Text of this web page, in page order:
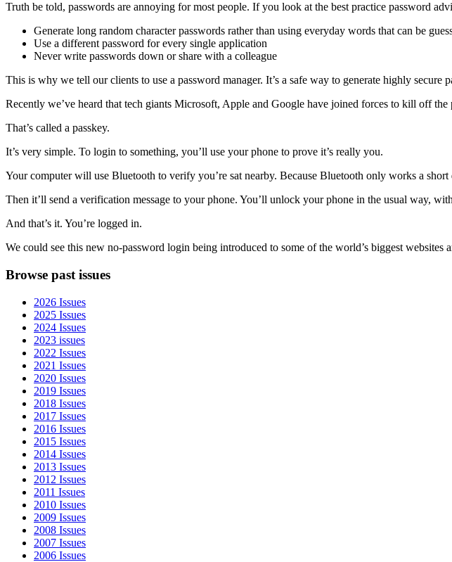
Truth be told, passwords are annoying for most people. If you look at the best practice password
Generate long random character passwords rather than using everyday words that can be
Use a different password for every single application
Never write passwords down or share with a colleague
This is why we tell our clients to use a password manager. It’s a safe way to generate highly
Recently we’ve heard that tech giants Microsoft, Apple and Google have joined forces to kill off the
That’s called a passkey.
It’s very simple. To login to something, you’ll use your phone to prove it’s really you.
Your computer will use Bluetooth to verify you’re sat nearby. Because Bluetooth only works a
Then it’ll send a verification message to your phone. You’ll unlock your phone in the usual way,
And that’s it. You’re logged in.
We could see this new no-password login being introduced to some of the world’s biggest
Primary
Sidebar
Browse past issues
2026 Issues
2025 Issues
2024 Issues
2023 issues
2022 Issues
2021 Issues
2020 Issues
2019 Issues
2018 Issues
2017 Issues
2016 Issues
2015 Issues
2014 Issues
2013 Issues
2012 Issues
2011 Issues
2010 Issues
2009 Issues
2008 Issues
2007 Issues
2006 Issues